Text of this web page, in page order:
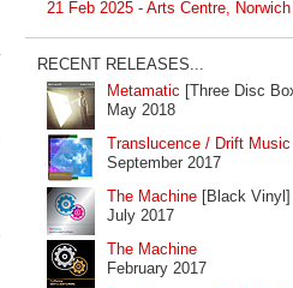
21 Feb 2025 - Arts Centre, Norwich
RECENT RELEASES...
Metamatic [Three Disc
May 2018
Translucence / Drift
September 2017
The Machine [Black Vinyl]
July 2017
The Machine
February 2017